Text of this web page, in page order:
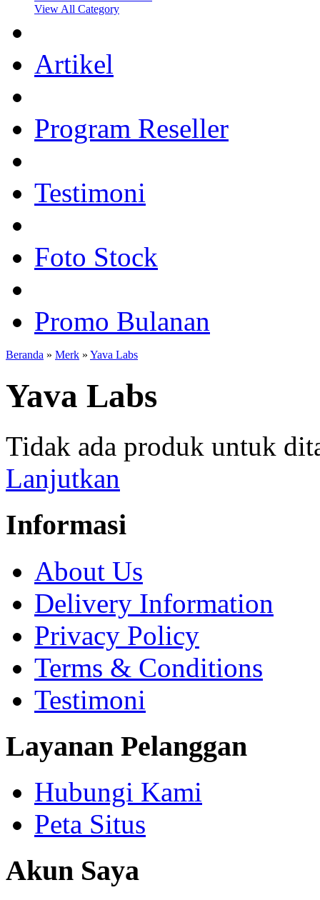
View All Category
Artikel
Program Reseller
Testimoni
Foto Stock
Promo Bulanan
Beranda » Merk » Yava Labs
Yava Labs
Tidak ada produk untuk
Lanjutkan
Informasi
About Us
Delivery Information
Privacy Policy
Terms & Conditions
Testimoni
Layanan Pelanggan
Hubungi Kami
Peta Situs
Akun Saya